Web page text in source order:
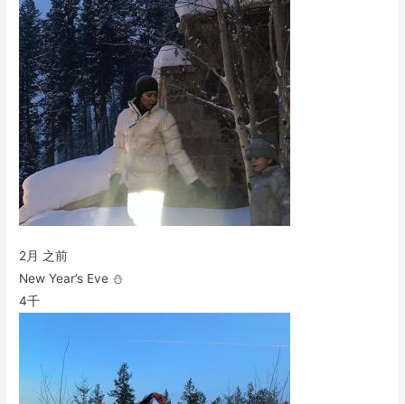
2月 之前
New Year’s Eve ⛄️
4千